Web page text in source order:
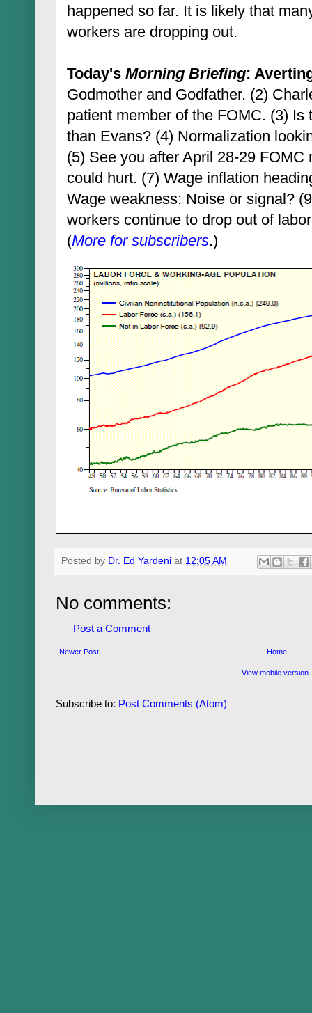
happened so far. It is likely that
workers are dropping out.
Today's Morning Briefing:
Godmother and Godfather. (2)
patient member of the FOMC. (3)
than Evans? (4) Normalization
(5) See you after April 28-29
could hurt. (7) Wage inflation
Wage weakness: Noise or signal?
workers continue to drop out of
(More for subscribers.)
Posted by Dr. Ed Yardeni at 12:05 AM
No comments:
Post a Comment
Newer Post Home
View mobile version
Subscribe to: Post Comments (Atom)